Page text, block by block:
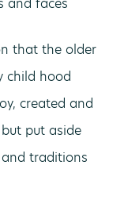
that the older
child hood
created and
put aside
traditions